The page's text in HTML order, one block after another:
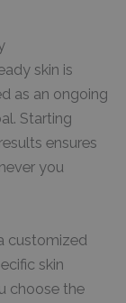
skin is
as an ongoing
Starting
ensures
you
customized
skin
choose the